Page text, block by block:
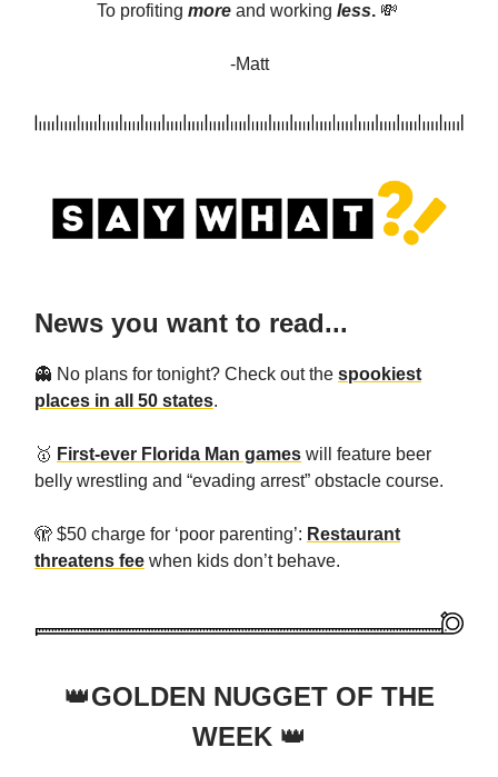
To profiting more and working less. 💸
-Matt
News you want to read...
👻 No plans for tonight? Check out the spookiest
places in all 50 states.
🥇 First-ever Florida Man games will feature beer
belly wrestling and “evading arrest” obstacle course.
🫣 $50 charge for ‘poor parenting’: Restaurant
threatens fee when kids don’t behave.
👑GOLDEN NUGGET OF THE
WEEK 👑